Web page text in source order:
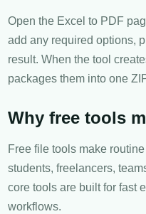
Open the Excel to PDF
add any required options,
result. When the tool
packages them into one
Why free tools
Free file tools make
students, freelancers,
core tools are built for fast
workflows.